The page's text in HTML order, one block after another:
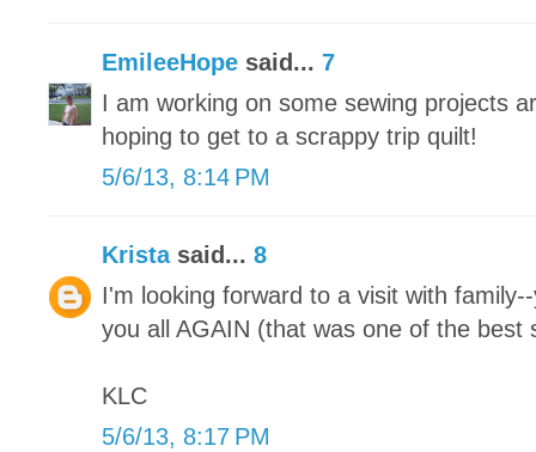
EmileeHope said... 7
I am working on some sewing projects
hoping to get to a scrappy trip quilt!
5/6/13, 8:14 PM
Kristasaid... 8
I'm looking forward to a visit with
you all AGAIN (that was one of the best
KLC
5/6/13, 8:17 PM